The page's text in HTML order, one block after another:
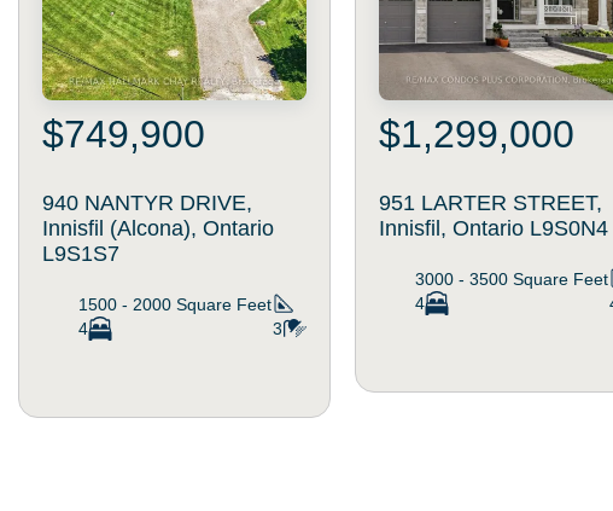
$749,900
940 NANTYR DRIVE,
Innisfil (Alcona), Ontario
L9S1S7
1500 - 2000 Square Feet
4
3
$1,299,000
951 LARTER STREET,
Innisfil, Ontario L9S0N4
3000 - 3500 Square Feet
4